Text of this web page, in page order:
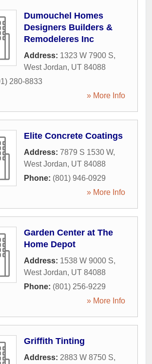
Dumouchel Homes
Designers Builders &
Remodeleres Inc
Address: 1323 W 7900 S,
West Jordan, UT 84088
280-8833
» More Info
Elite Concrete Coatings
Address: 7879 S 1530 W,
West Jordan, UT 84088
Phone: (801) 946-0929
» More Info
Garden Center at The
Home Depot
Address: 1538 W 9000 S,
West Jordan, UT 84088
Phone: (801) 256-9229
» More Info
Griffith Tinting
Address: 2883 W 8750 S,